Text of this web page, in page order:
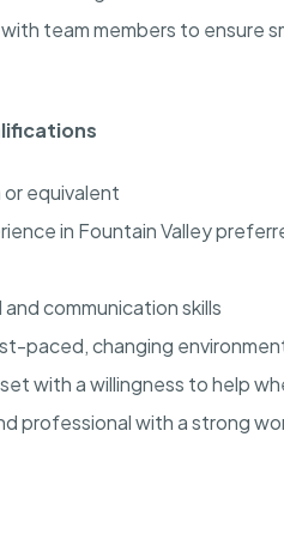
team members to ensure
or equivalent
in Fountain Valley
communication skills
paced, changing
with a willingness to help
professional with a strong